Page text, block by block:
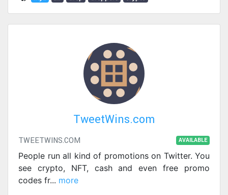
TweetWins.com
TWEETWINS.COM AVAILABLE
People run all kind of promotions on Twitter. You
see crypto, NFT, cash and even free promo
codes fr... more